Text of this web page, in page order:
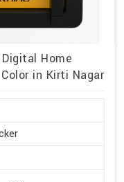
Home
in Kirti Nagar